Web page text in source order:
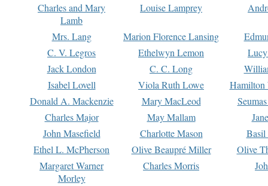
Charles and Mary
Lamb
Louise Lamprey
Mrs. Lang Marion Florence Lansing
C. V. Legros
Ethelwyn Lemon
Jack London
C. C. Long
Isabel Lovell
Viola Ruth Lowe
Hamilton
Donald A. Mackenzie
Mary MacLeod
Charles Major
May Mallam
John Masefield
Charlotte Mason
Basil
Ethel L. McPherson
Olive Beaupré Miller
Olive
Margaret Warner
Morley
Charles Morris